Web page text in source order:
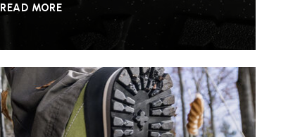
READ MORE